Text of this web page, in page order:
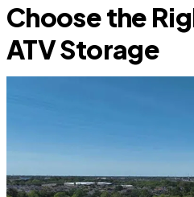
Choose the
ATV Storage